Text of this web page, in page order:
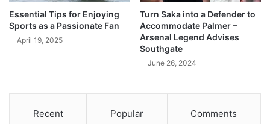
Essential Tips for Enjoying
Sports as a Passionate Fan
April 19, 2025
Turn Saka into a Defender to
Accommodate Palmer –
Arsenal Legend Advises
Southgate
June 26, 2024
Recent Popular Comments